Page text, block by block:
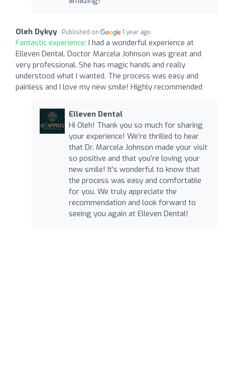
Oleh Dykyy Published on 1 year ago
Fantastic experience: I had a wonderful experience at
Elleven Dental. Doctor Marcela Johnson was great and
very professional. She has magic hands and really
understood what I wanted. The process was easy and
painless and I love my new smile! Highly recommended
Elleven Dental
Hi Oleh! Thank you so much for sharing
your experience! We’re thrilled to hear
that Dr. Marcela Johnson made your visit
so positive and that you’re loving your
new smile! It’s wonderful to know that
the process was easy and comfortable
for you. We truly appreciate the
recommendation and look forward to
seeing you again at Elleven Dental!